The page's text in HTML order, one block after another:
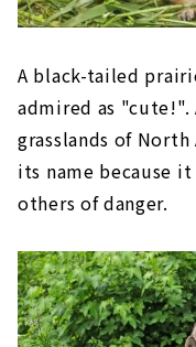
A black-tailed
admired as
grasslands of
its name because
others of danger.